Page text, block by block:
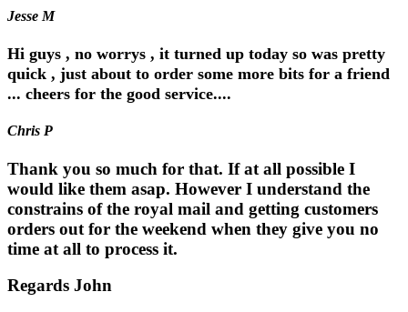
Jesse M
Hi guys , no worrys , it turned up today so was pretty
quick , just about to order some more bits for a friend
... cheers for the good service....
Chris P
Thank you so much for that. If at all possible I
would like them asap. However I understand the
constrains of the royal mail and getting customers
orders out for the weekend when they give you no
time at all to process it.
Regards John